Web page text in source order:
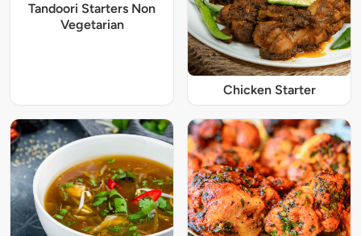
Tandoori Starters Non
Vegetarian
Chicken Starter